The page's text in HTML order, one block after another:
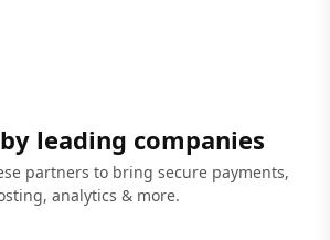
leading companies
partners to bring secure payments,
analytics & more.